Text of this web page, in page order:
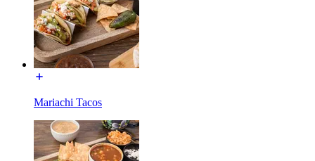
Mariachi Tacos